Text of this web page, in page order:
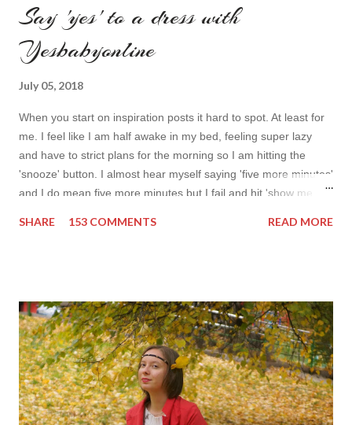
Say 'yes' to a dress with
Yesbabyonline
July 05, 2018
When you start on inspiration posts it hard to spot. At least for
me. I feel like I am half awake in my bed, feeling super lazy
and have to strict plans for the morning so I am hitting the
'snooze' button. I almost hear myself saying 'five more minutes'
and I do mean five more minutes but I fail and hit 'show me
it works especially well because I am waiting for my husband to
finish the page. I am more or less limited by time so my online
inspiration will be most pleasing. As always I wanted to set up a
topic to make it even better. My topic for today is long formal
dresses . Out of tons of online shop I picked the best for me
toda...
SHARE 153 COMMENTS READ MORE